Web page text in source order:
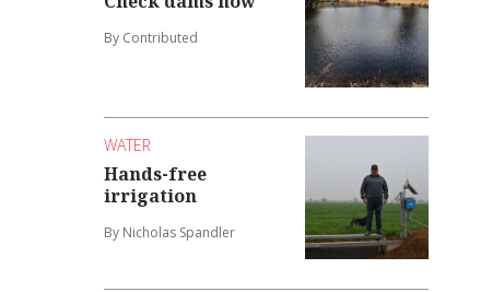
By Contributed
WATER
Hands-free
irrigation
By Nicholas Spandler